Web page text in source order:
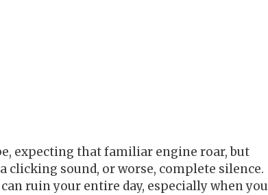
expecting that familiar engine roar, but
clicking sound, or worse, complete silence.
ruin your entire day, especially when you